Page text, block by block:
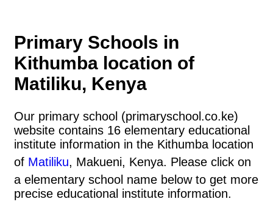
Primary Schools in
Kithumba location of
Matiliku, Kenya
Our primary school (primaryschool.co.ke)
website contains 16 elementary educational
institute information in the Kithumba location
of Matiliku, Makueni, Kenya. Please click on
a elementary school name below to get more
precise educational institute information.